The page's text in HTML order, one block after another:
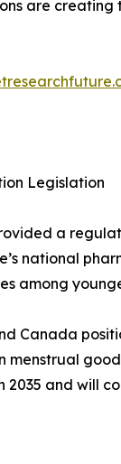
are
Legislation
a
national
among
Canada
menstrual
and will